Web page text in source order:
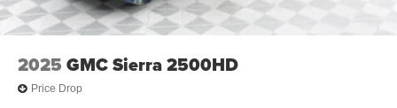
2025 GMC Sierra 2500HD
Price Drop